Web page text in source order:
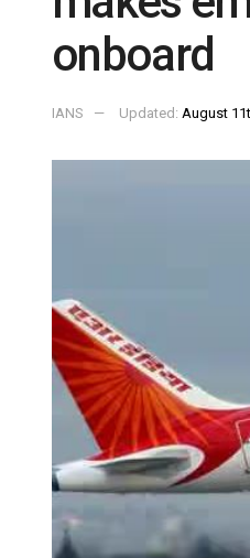
onboard
IANS Updated: August